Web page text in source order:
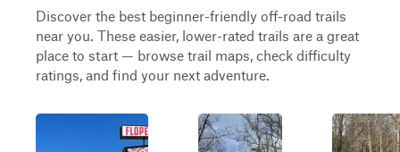
Discover the best beginner-friendly off-road trails
near you. These easier, lower-rated trails are a great
place to start — browse trail maps, check difficulty
ratings, and find your next adventure.